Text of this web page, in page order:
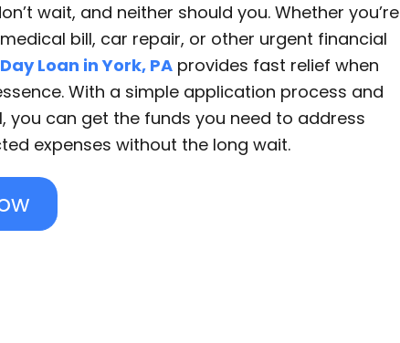
wait, and neither should you. Whether you’re
bill, car repair, or other urgent financial
Loan in York, PA provides fast relief when
With a simple application process and
you can get the funds you need to address
expenses without the long wait.